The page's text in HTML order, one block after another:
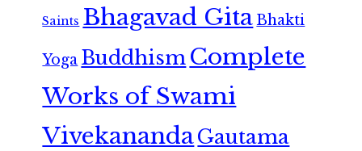
Saints Bhagavad GitaBhakti
Yoga Buddhism Complete
Works of Swami
VivekanandaGautama